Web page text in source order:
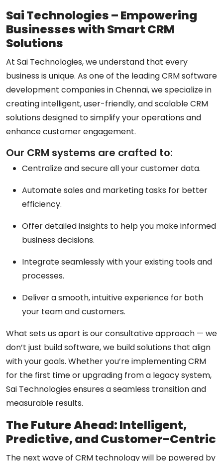
Sai Technologies – Empowering
Businesses with Smart CRM
Solutions
At Sai Technologies, we understand that every
business is unique. As one of the leadingCRM software
development companies in Chennai, we specialize in
creating intelligent, user-friendly, and scalable CRM
solutions designed to simplify your operations and
enhance customer engagement.
Our CRM systems are crafted to:
Centralize and secure all your customer data.
Automate sales and marketing tasks for better
efficiency.
Offer detailed insights to help you make informed
business decisions.
Integrate seamlessly with your existing tools and
processes.
Deliver a smooth, intuitive experience for both
your team and customers.
What sets us apart is ourconsultative approach — we
don’t just build software, we build solutions that align
with your goals. Whether you’re implementing CRM
for the first time or upgrading from a legacy system,
Sai Technologies ensures a seamless transition and
measurable results.
The Future Ahead: Intelligent,
Predictive, and Customer-Centric
The next wave of CRM technology will be powered by